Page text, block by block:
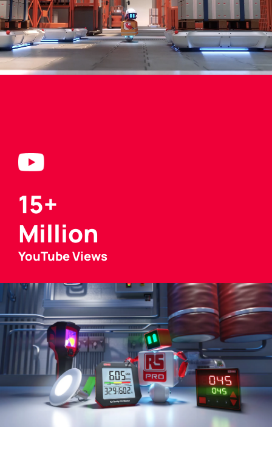
15+
Million
YouTube Views